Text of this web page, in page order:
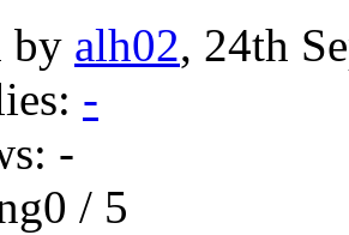
by alh02, 24th
-
-
/ 5